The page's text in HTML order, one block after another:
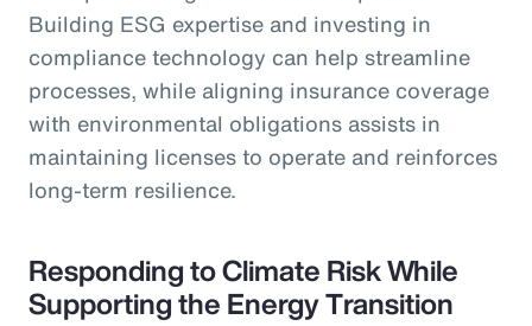
Building ESG expertise and investing in
compliance technology can help streamline
processes, while aligning insurance coverage
with environmental obligations assists in
maintaining licenses to operate and reinforces
long-term resilience.
Responding to Climate Risk While
Supporting the Energy Transition